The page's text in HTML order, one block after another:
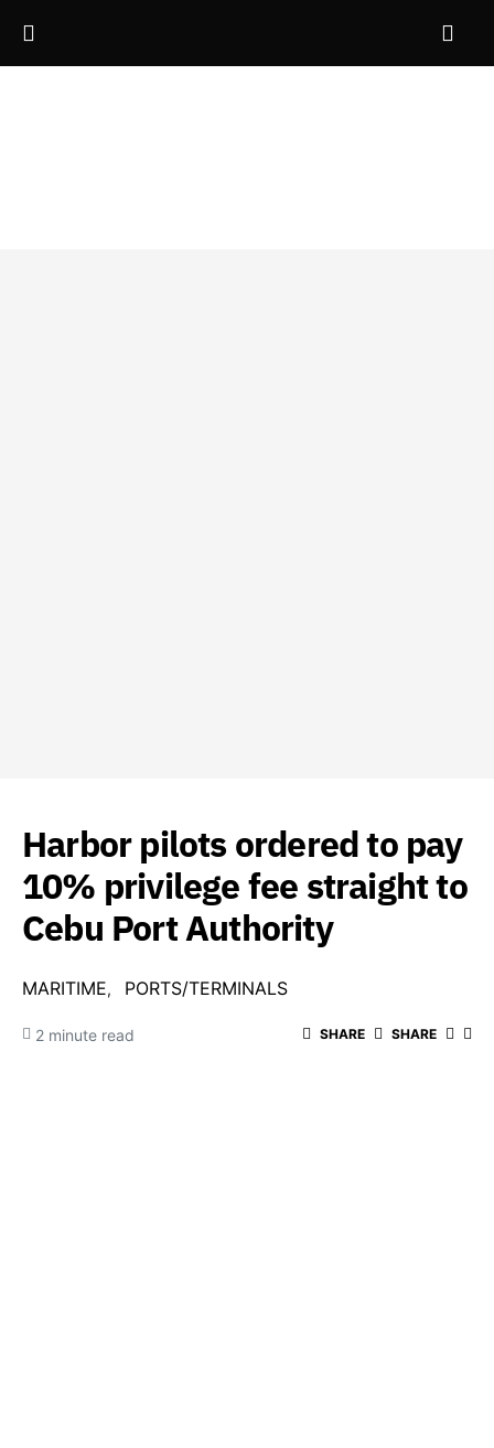
Harbor pilots ordered to pay
10% privilege fee straight to
Cebu Port Authority
MARITIME PORTS/TERMINALS
2 minute read SHARE SHARE